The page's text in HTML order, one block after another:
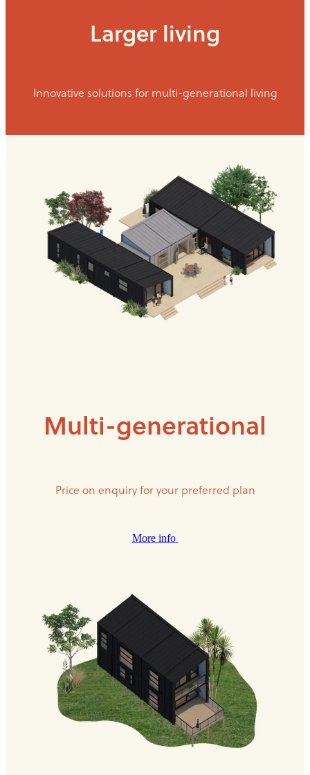
Larger living
Innovative solutions for multi-generational living
Multi-generational
Price on enquiry for your preferred plan
More info